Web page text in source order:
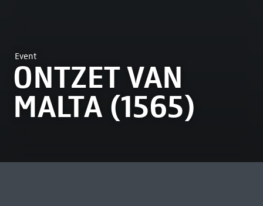
Event
ONTZET VAN
MALTA (1565)